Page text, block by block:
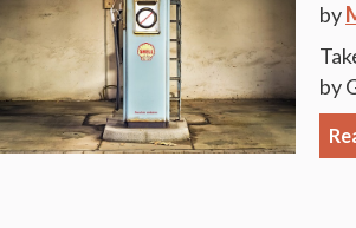
by
by